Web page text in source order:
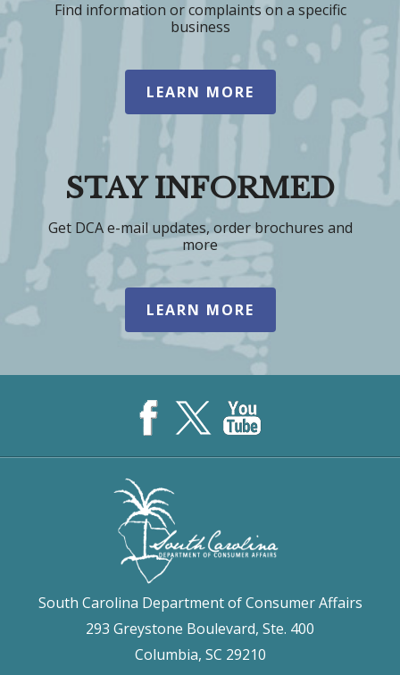
Find information or complaints on a specific
business
LEARN MORE
STAY INFORMED
Get DCA e-mail updates, order brochures and
more
LEARN MORE
South Carolina Department of Consumer Affairs
293 Greystone Boulevard, Ste. 400
Columbia, SC 29210